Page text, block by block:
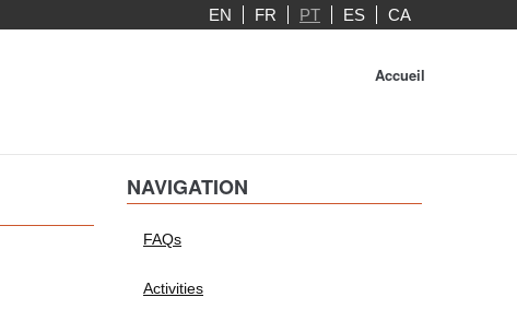
EN FR PT ES CA
Accueil
NAVIGATION
FAQs
Activities